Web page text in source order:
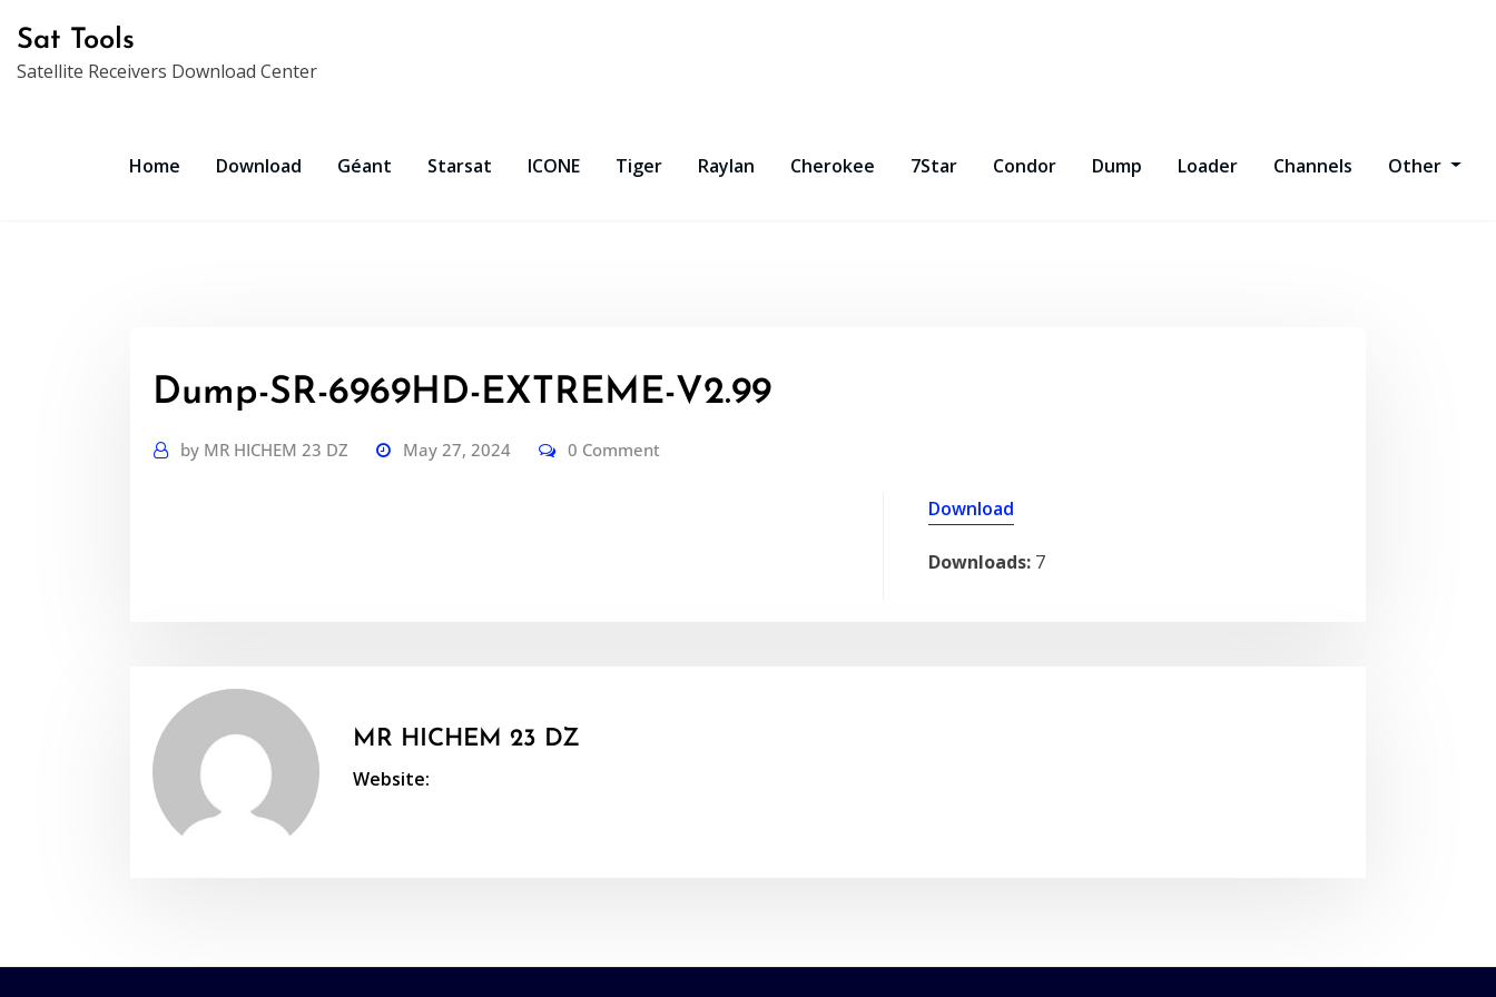
content
Sat Tools
Satellite Receivers Download Center
Home Download Géant Starsat ICONE Tiger Raylan Cherokee 7Star Condor Dump Loader Channels Other
Dump-SR-6969HD-EXTREME-V2.99
by MR HICHEM 23 DZ May 27, 2024 0 Comment
Download
Downloads: 7
MR HICHEM 23 DZ
Website: